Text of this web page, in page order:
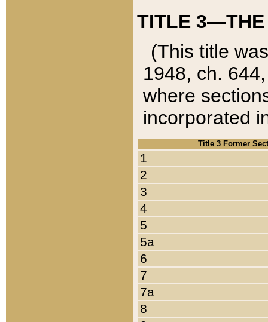
TITLE 3—THE
(This title
1948, ch.
where
incorporated
Title 3 Former
1
2
3
4
5
5a
6
7
7a
8